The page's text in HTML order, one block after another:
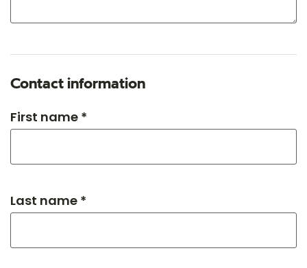
Contact information
First name *
Last name *